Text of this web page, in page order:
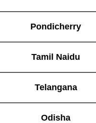
Pondicherry
Tamil Naidu
Telangana
Odisha